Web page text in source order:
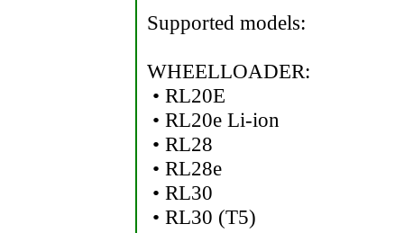
Supported models:
WHEELLOADER:
• RL20E
• RL20e Li-ion
• RL28
• RL28e
• RL30
• RL30 (T5)